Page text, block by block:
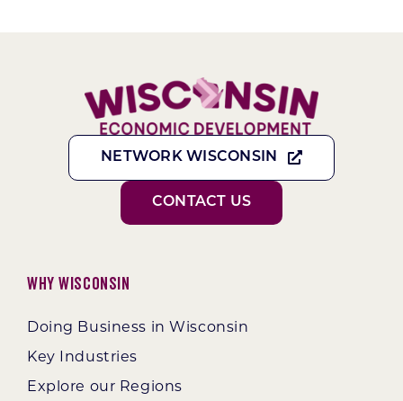
NETWORK WISCONSIN
CONTACT US
Why Wisconsin
Doing Business in Wisconsin
Key Industries
Explore our Regions